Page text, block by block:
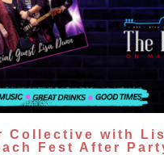
Collective with
Fest After